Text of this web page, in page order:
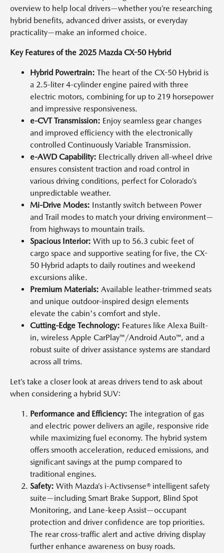
overview to help local drivers—whether you’re researching
hybrid benefits, advanced driver assists, or everyday
practicality—make an informed choice.
Key Features of the 2025 Mazda CX-50 Hybrid
Hybrid Powertrain: The heart of the CX-50 Hybrid is
a 2.5-liter 4-cylinder engine paired with three
electric motors, combining for up to 219 horsepower
and impressive responsiveness.
e-CVT Transmission: Enjoy seamless gear changes
and improved efficiency with the electronically
controlled Continuously Variable Transmission.
e-AWD Capability: Electrically driven all-wheel drive
ensures consistent traction and road control in
various driving conditions, perfect for Colorado’s
unpredictable weather.
Mi-Drive Modes: Instantly switch between Power
and Trail modes to match your driving environment—
from highways to mountain trails.
Spacious Interior: With up to 56.3 cubic feet of
cargo space and supportive seating for five, the CX-
50 Hybrid adapts to daily routines and weekend
excursions alike.
Premium Materials: Available leather-trimmed seats
and unique outdoor-inspired design elements
elevate the cabin's comfort and style.
Cutting-Edge Technology: Features like Alexa Built-
in, wireless Apple CarPlay™/Android Auto™, and a
robust suite of driver assistance systems are standard
across all trims.
Let’s take a closer look at areas drivers tend to ask about
when considering a hybrid SUV:
Performance and Efficiency: The integration of gas
and electric power delivers an agile, responsive ride
while maximizing fuel economy. The hybrid system
offers smooth acceleration, reduced emissions, and
significant savings at the pump compared to
traditional engines.
Safety: With Mazda’s i-Activsense® intelligent safety
suite—including Smart Brake Support, Blind Spot
Monitoring, and Lane-keep Assist—occupant
protection and driver confidence are top priorities.
The rear cross-traffic alert and active driving display
further enhance awareness on busy roads.